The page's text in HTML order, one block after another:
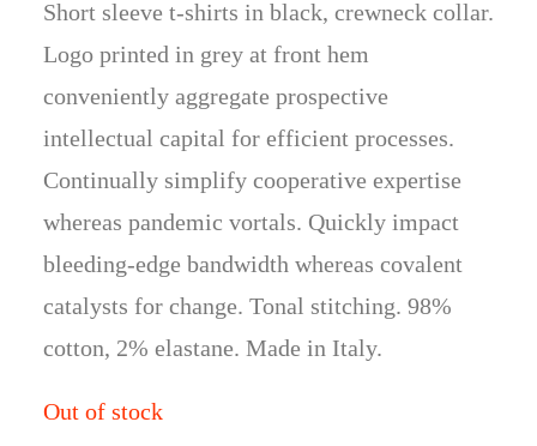
ratings
Short sleeve t-shirts in black, crewneck collar.
Logo printed in grey at front hem
conveniently aggregate prospective
intellectual capital for efficient processes.
Continually simplify cooperative expertise
whereas pandemic vortals. Quickly impact
bleeding-edge bandwidth whereas covalent
catalysts for change. Tonal stitching. 98%
cotton, 2% elastane. Made in Italy.
Out of stock